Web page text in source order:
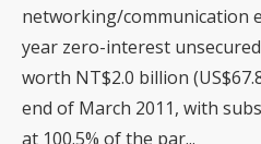
networking/communication
year zero-interest
worth NT$2.0 billion
end of March 2011, with
at 100.5% of the par...